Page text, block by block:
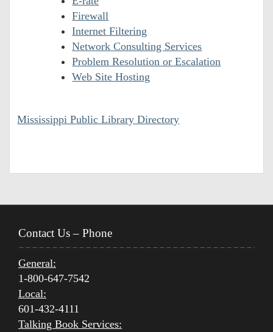
Firewall
Internet Filtering
Network Consulting Services
Problem Resolution or Escalation
Web Site Hosting
Mississippi Public Library Directory
Contact Us – Phone
General:
1-800-647-7542
Local:
601-432-4111
Talking Book Services: